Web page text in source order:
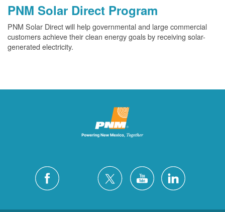
PNM Solar Direct Program
PNM Solar Direct will help governmental and large commercial
customers achieve their clean energy goals by receiving solar-
generated electricity.